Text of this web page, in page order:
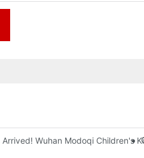
Wuhan Modoqi Children's